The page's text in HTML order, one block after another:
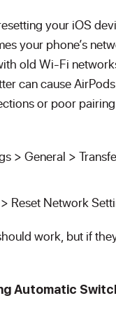
your iOS
your phone’s
old Wi-Fi
can cause
or poor
> General >
Reset Network
work, but if
Automatic